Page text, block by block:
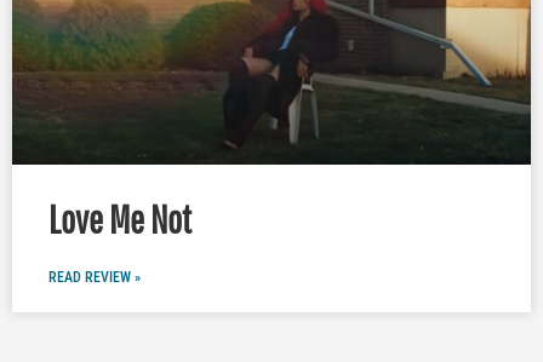
Love Me Not
READ REVIEW »